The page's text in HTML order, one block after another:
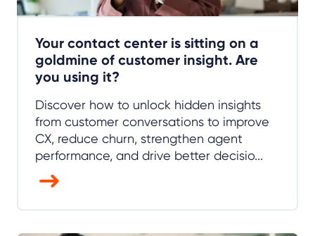
Your contact center is sitting on a
goldmine of customer insight. Are
you using it?
Discover how to unlock hidden insights
from customer conversations to improve
CX, reduce churn, strengthen agent
performance, and drive better decisio...